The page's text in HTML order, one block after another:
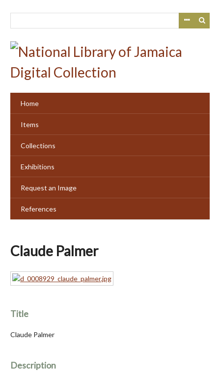
Home
Items
Collections
Exhibitions
Request an Image
References
Claude Palmer
Title
Claude Palmer
Description